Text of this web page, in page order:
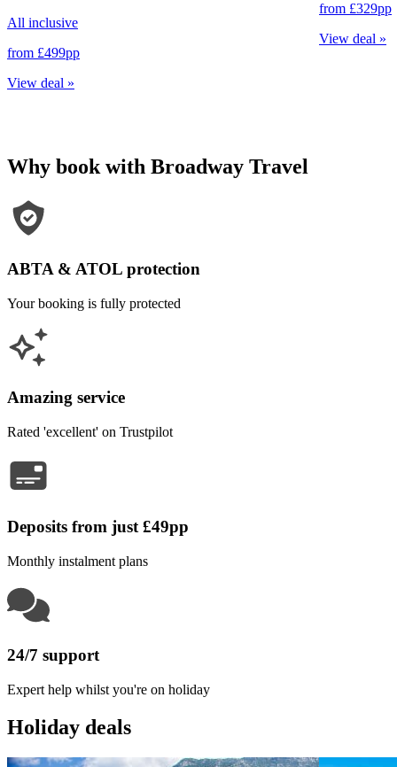
All inclusive
from £499pp
View deal »
from £329pp
View deal »
Why book with Broadway Travel
ABTA & ATOL protection
Your booking is fully protected
Amazing service
Rated 'excellent' on Trustpilot
Deposits from just £49pp
Monthly instalment plans
24/7 support
Expert help whilst you're on holiday
Holiday deals